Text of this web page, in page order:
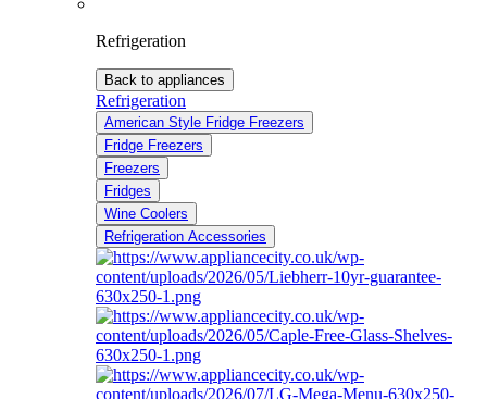
Refrigeration
Back to appliances
Refrigeration
American Style Fridge Freezers
Fridge Freezers
Freezers
Fridges
Wine Coolers
Refrigeration Accessories